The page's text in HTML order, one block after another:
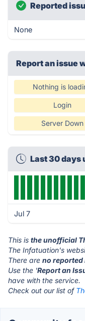
Reported
None
Report an issue
Nothing is
Login
Server Down
Last 30 days
Jul 7
This is the unofficial
The Infatuation's
There are no reported
Use the 'Report an
have with the service.
Check out our list of